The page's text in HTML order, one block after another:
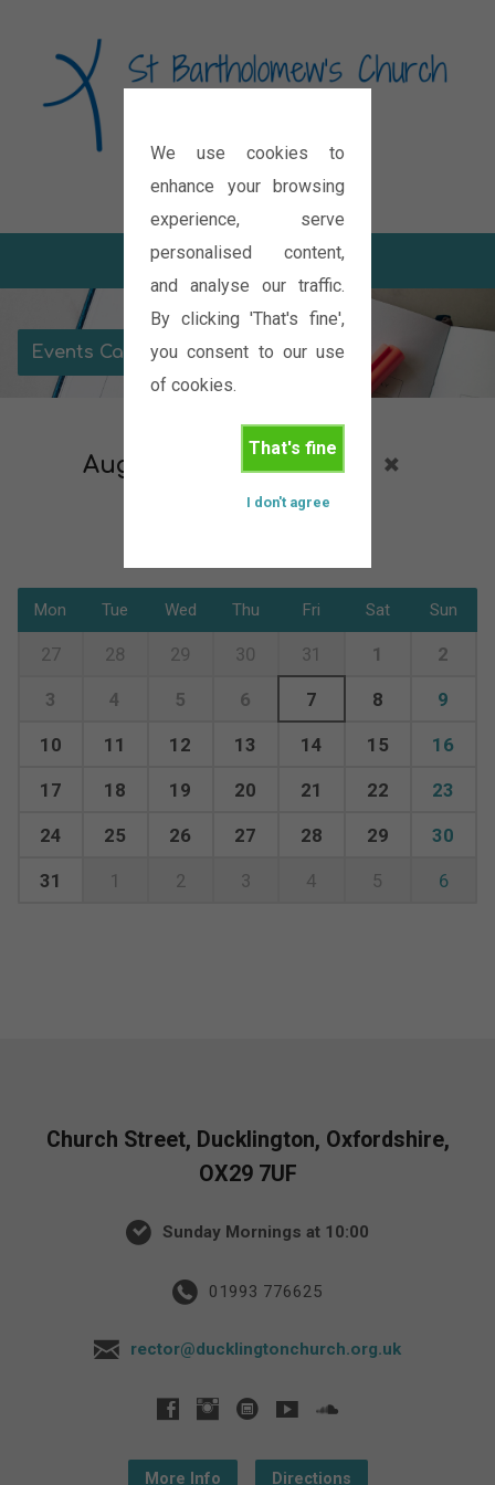
We use cookies to
enhance your browsing
experience, serve
personalised content,
and analyse our traffic.
By clicking 'That's fine',
you consent to our use
of cookies.
That's fine
I don't agree
Diocese of Oxford
Events Calendar
August 2026 Services
Mon Tue Wed Thu Fri Sat Sun
27 28 29 30 31 1 2
3 4 5 6 7 8 9
10 11 12 13 14 15 16
17 18 19 20 21 22 23
24 25 26 27 28 29 30
31 1 2 3 4 5 6
Church Street, Ducklington, Oxfordshire,
OX29 7UF
Sunday Mornings at 10:00
01993 776625
rector@ducklingtonchurch.org.uk
More Info Directions